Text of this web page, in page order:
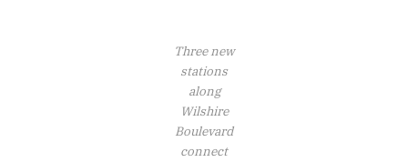
Three new
stations
along
Wilshire
Boulevard
connect